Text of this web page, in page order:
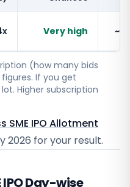
Very high
(how many bids
If you get
Higher subscription
SME IPO Allotment
2026 for your result.
Day-wise